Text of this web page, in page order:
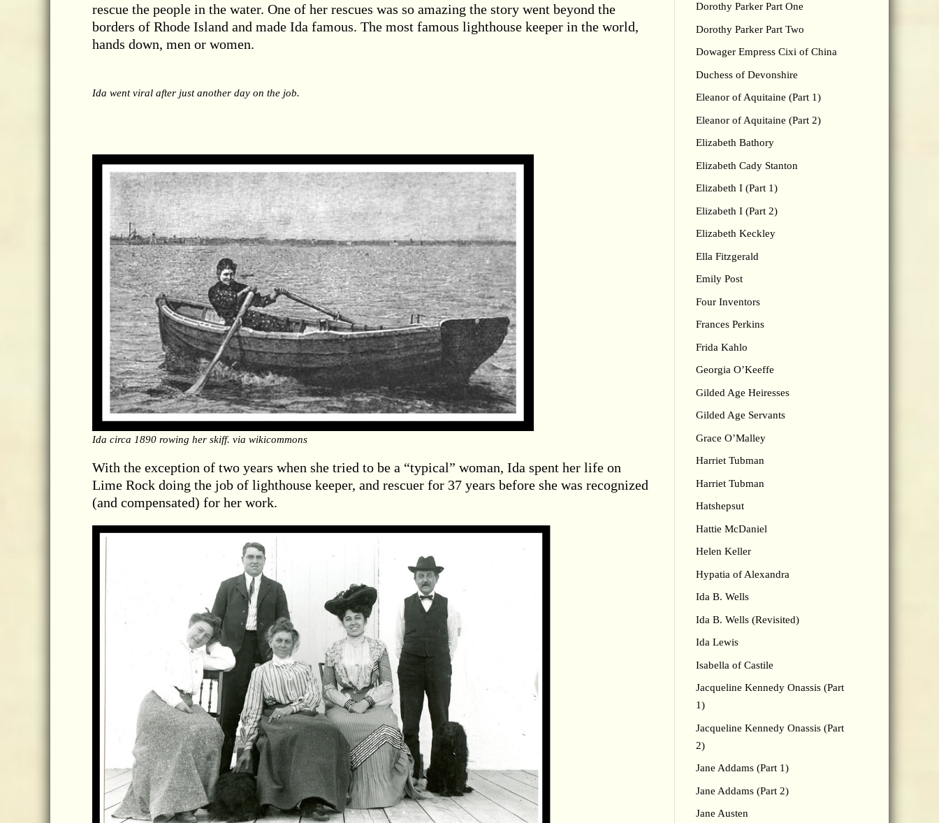
rescue the people in the water. One of her rescues was so amazing the story went beyond the
borders of Rhode Island and made Ida famous. The most famous lighthouse keeper in the world,
hands down, men or women.
Ida went viral after just another day on the job.
Ida circa 1890 rowing her skiff. via wikicommons
With the exception of two years when she tried to be a “typical” woman, Ida spent her life on
Lime Rock doing the job of lighthouse keeper, and rescuer for 37 years before she was recognized
(and compensated) for her work.
Dorothy Parker Part One
Dorothy Parker Part Two
Dowager Empress Cixi of China
Duchess of Devonshire
Eleanor of Aquitaine (Part 1)
Eleanor of Aquitaine (Part 2)
Elizabeth Bathory
Elizabeth Cady Stanton
Elizabeth I (Part 1)
Elizabeth I (Part 2)
Elizabeth Keckley
Ella Fitzgerald
Emily Post
Four Inventors
Frances Perkins
Frida Kahlo
Georgia O’Keeffe
Gilded Age Heiresses
Gilded Age Servants
Grace O’Malley
Harriet Tubman
Harriet Tubman
Hatshepsut
Hattie McDaniel
Helen Keller
Hypatia of Alexandra
Ida B. Wells
Ida B. Wells (Revisited)
Ida Lewis
Isabella of Castile
Jacqueline Kennedy Onassis (Part
1)
Jacqueline Kennedy Onassis (Part
2)
Jane Addams (Part 1)
Jane Addams (Part 2)
Jane Austen